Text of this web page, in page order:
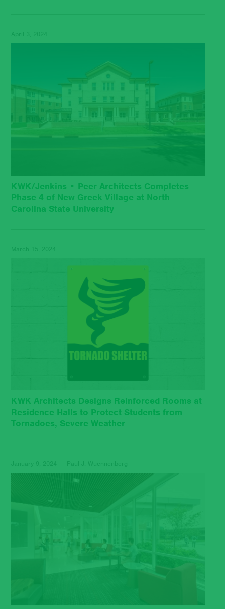
KWK/Jenkins • Peer Architects Completes
Phase 4 of New Greek Village at North
Carolina State University
KWK Architects Designs Reinforced Rooms at
Residence Halls to Protect Students from
Tornadoes, Severe Weather